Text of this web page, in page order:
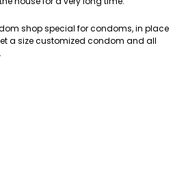
shop special for condoms, in place
a size customized condom and all